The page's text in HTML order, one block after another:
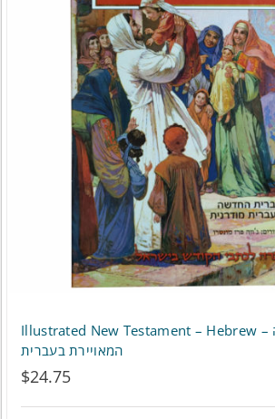
The
options
may
be
chosen
on
the
product
Illustrated New Testament – Hebrew – הברית החדשה
המאויירת בעברית
$24.75